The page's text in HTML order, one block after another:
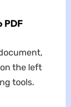
PDF
on the left
tools.